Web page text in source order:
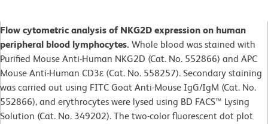
Flow cytometric analysis of NKG2D expression on human
peripheral blood lymphocytes. Whole blood was stained with
Purified Mouse Anti-Human NKG2D (Cat. No. 552866) and APC
Mouse Anti-Human CD3ε (Cat. No. 558257). Secondary staining
was carried out using FITC Goat Anti-Mouse IgG/IgM (Cat. No.
552866), and erythrocytes were lysed using BD FACS™ Lysing
Solution (Cat. No. 349202). The two-color fluorescent dot plot